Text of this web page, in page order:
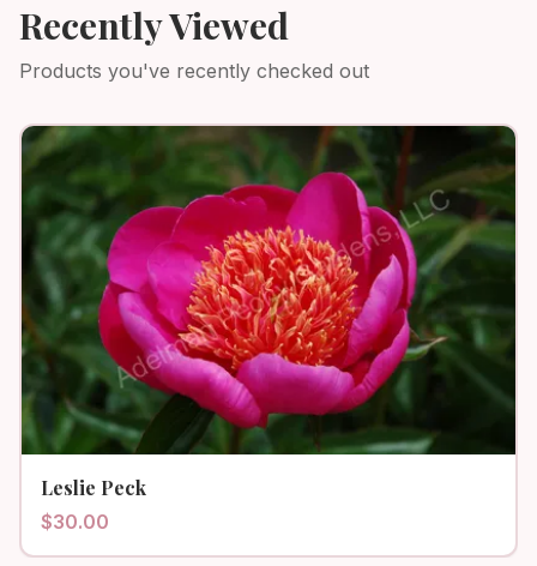
Recently Viewed
Products you've recently checked out
Leslie Peck
$30.00